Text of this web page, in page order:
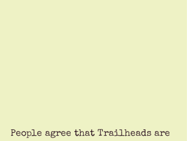
People agree that Trailheads are